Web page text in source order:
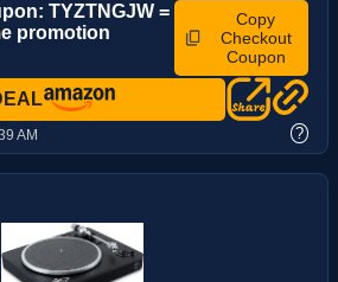
TYZTNGJW =
promotion
Copy
Checkout
Coupon
AM ?